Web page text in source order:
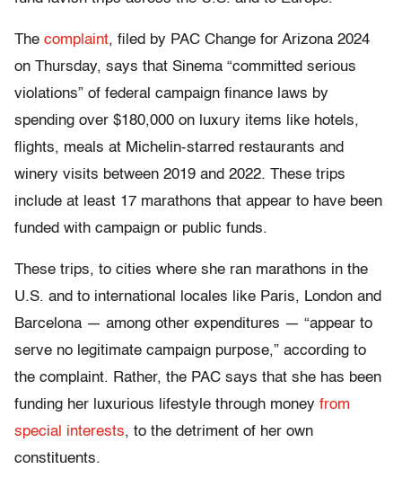
The complaint, filed by PAC Change for Arizona 2024
on Thursday, says that Sinema “committed serious
violations” of federal campaign finance laws by
spending over $180,000 on luxury items like hotels,
flights, meals at Michelin-starred restaurants and
winery visits between 2019 and 2022. These trips
include at least 17 marathons that appear to have been
funded with campaign or public funds.
These trips, to cities where she ran marathons in the
U.S. and to international locales like Paris, London and
Barcelona — among other expenditures — “appear to
serve no legitimate campaign purpose,” according to
the complaint. Rather, the PAC says that she has been
funding her luxurious lifestyle through money from
special interests, to the detriment of her own
constituents.